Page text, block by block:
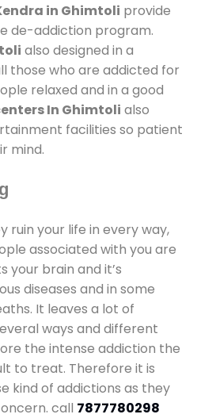
in Ghimtoli provide
de-addiction program.
also designed in a
those who are addicted for
relaxed and in a good
In Ghimtoli also
facilities so patient
mind.
ruin your life in every way,
associated with you are
brain and it’s
diseases and in some
It leaves a lot of
ways and different
the intense addiction the
to treat. Therefore it is
kind of addictions as they
call 7877780298